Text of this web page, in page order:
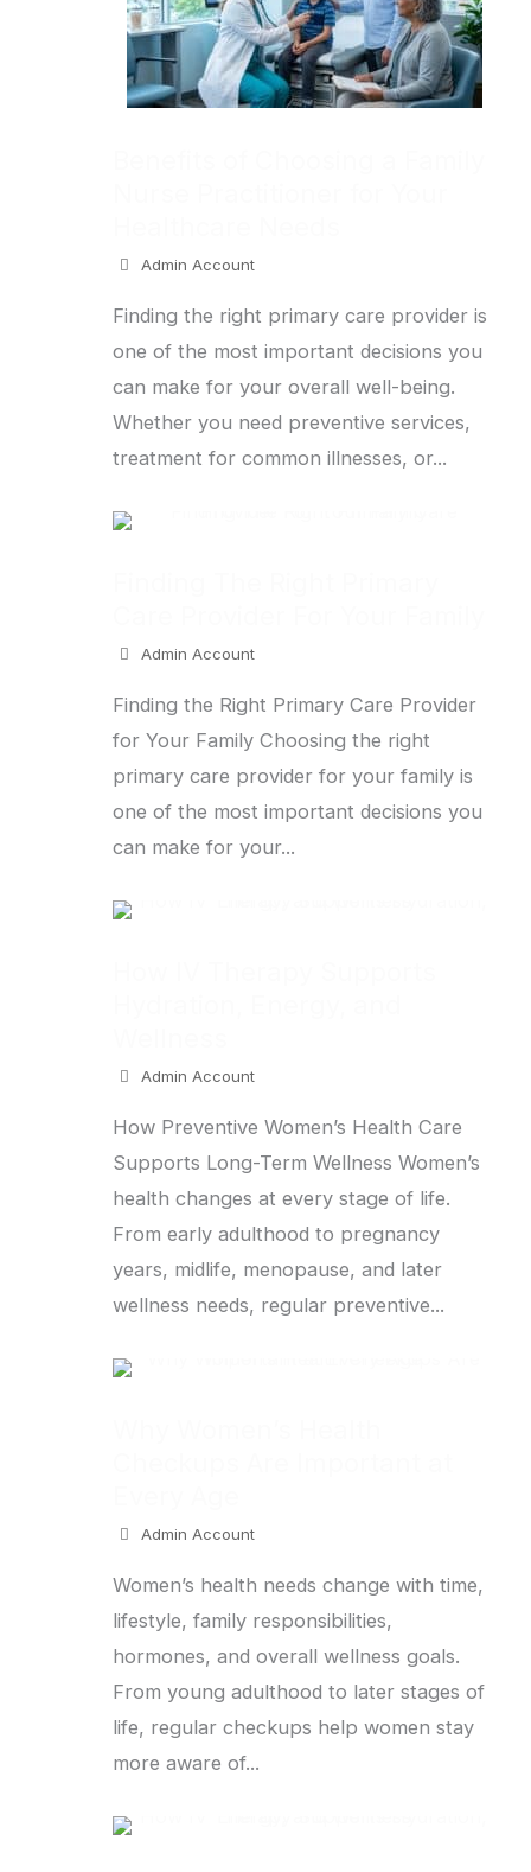
Admin Account
Finding the right primary care provider is
one of the most important decisions you
can make for your overall well-being.
Whether you need preventive services,
treatment for common illnesses, or...
Admin Account
Finding the Right Primary Care Provider
for Your Family Choosing the right
primary care provider for your family is
one of the most important decisions you
can make for your...
Admin Account
How Preventive Women’s Health Care
Supports Long-Term Wellness Women’s
health changes at every stage of life.
From early adulthood to pregnancy
years, midlife, menopause, and later
wellness needs, regular preventive...
Admin Account
Women’s health needs change with time,
lifestyle, family responsibilities,
hormones, and overall wellness goals.
From young adulthood to later stages of
life, regular checkups help women stay
more aware of...